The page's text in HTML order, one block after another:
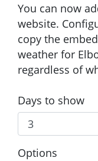
You can now
website.
copy the
weather for
regardless of
Days to show
Options